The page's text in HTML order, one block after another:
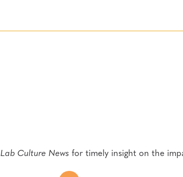
Lab Culture News for timely insight on the